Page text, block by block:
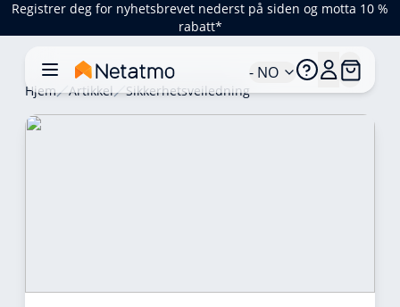
Registrer deg for nyhetsbrevet nederst på siden og motta 10 %
rabatt*
- NO
Hjem Artikkel Sikkerhetsveiledning